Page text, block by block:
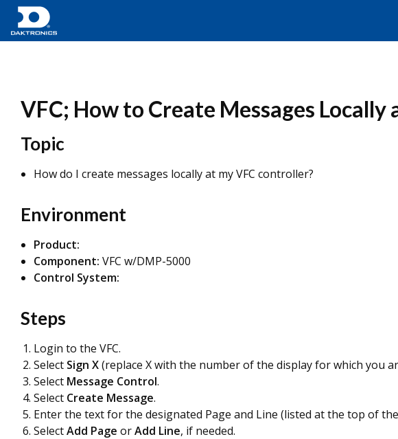
VFC; How to Create Messages Locally
Topic
How do I create messages locally at my VFC controller?
Environment
Product:
Component: VFC w/DMP-5000
Control System:
Steps
Login to the VFC.
Select Sign X(replace X with the number of the display for which you
Select Message Control.
Select Create Message.
Enter the text for the designated Page and Line (listed at the top of the
SelectAdd Page orAdd Line, if needed.